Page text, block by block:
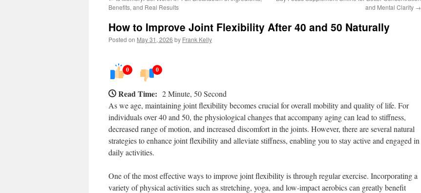
Benefits, and Real Results
and Mental Clarity →
How to Improve Joint Flexibility After 40 and 50 Naturally
Posted on May 31, 2026 by Frank Kelly
0 0
Read Time: 2 Minute, 50 Second
As we age, maintaining joint flexibility becomes crucial for overall mobility and quality of life. For
individuals over 40 and 50, the physiological changes that accompany aging can lead to stiffness,
decreased range of motion, and increased discomfort in the joints. However, there are several natural
strategies to enhance joint flexibility and alleviate stiffness, enabling you to stay active and engaged in
daily activities.
One of the most effective ways to improve joint flexibility is through regular exercise. Incorporating a
variety of physical activities such as stretching, yoga, and low-impact aerobics can greatly benefit